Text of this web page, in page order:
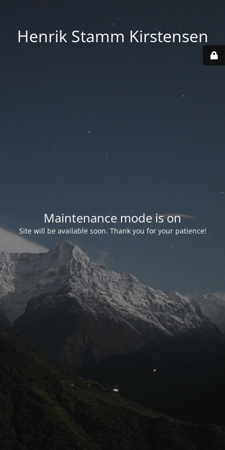
Henrik Stamm Kirstensen
Maintenance mode is on
Site will be available soon. Thank you for your patience!